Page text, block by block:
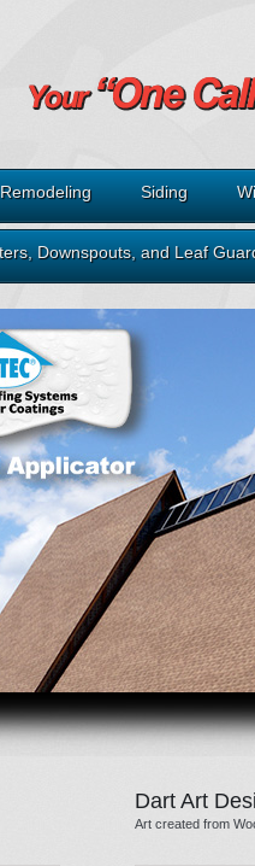
Siding
Downspouts, and Leaf
Dart Art
Art created from